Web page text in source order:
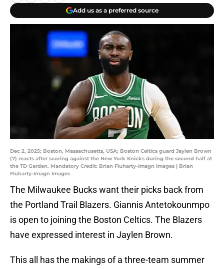
Add us as a preferred source
Dec 2, 2025; Boston, Massachusetts, USA; Boston Celtics guard Jaylen Brown
(7) reacts after scoring against the New York Knicks during the second half at
the TD Garden. Mandatory Credit: Brian Fluharty-Imagn Images | Brian
Fluharty-Imagn Images
The Milwaukee Bucks want their picks back from
the Portland Trail Blazers. Giannis Antetokounmpo
is open to joining the Boston Celtics. The Blazers
have expressed interest in Jaylen Brown.
This all has the makings of a three-team summer